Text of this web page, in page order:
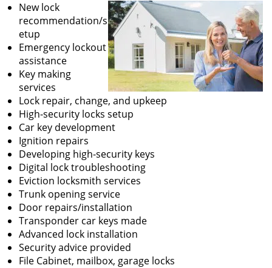
New lock
recommendation/s
etup
Emergency lockout
assistance
Key making
services
Lock repair, change, and upkeep
High-security locks setup
Car key development
Ignition repairs
Developing high-security keys
Digital lock troubleshooting
Eviction locksmith services
Trunk opening service
Door repairs/installation
Transponder car keys made
Advanced lock installation
Security advice provided
File Cabinet, mailbox, garage locks